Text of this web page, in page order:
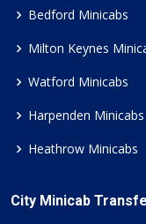
Bedford Minicabs
Milton Keynes
Watford Minicabs
Harpenden Minicabs
Heathrow Minicabs
City Minicab